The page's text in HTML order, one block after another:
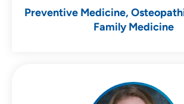
Preventive Medicine,
Family Medicine